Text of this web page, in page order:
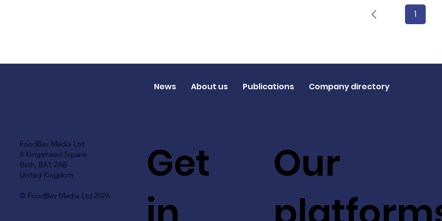
1Page
FoodBev Media Ltd.
8 Kingsmead Square
Bath, BA1 2AB
United Kingdom
© FoodBev Media Ltd 2026
Get
Our
News About us Publications Company directory